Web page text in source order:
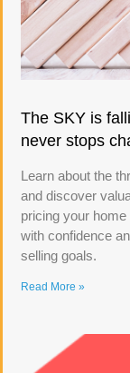
The SKY is
never stops
Learn about the
and discover
pricing your
with confidence
selling goals.
Read More »